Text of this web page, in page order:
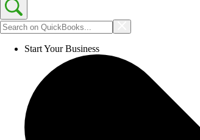
Start Your Business